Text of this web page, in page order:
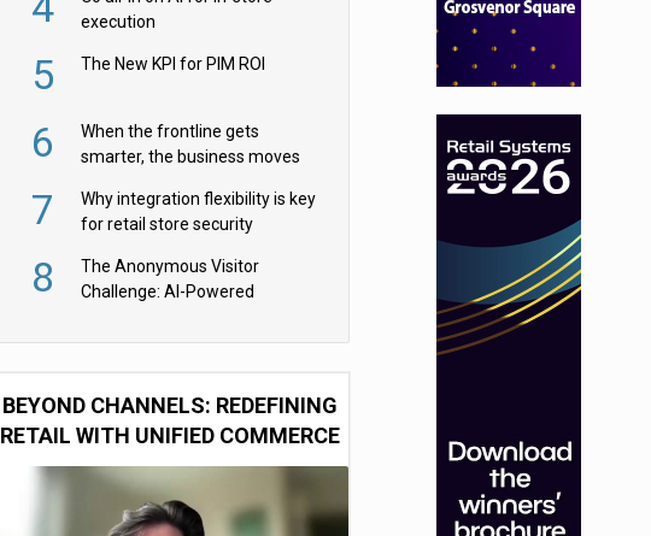
execution
5 The New KPI for PIM ROI
6
When the frontline gets
smarter, the business moves
7
Why integration flexibility is key
for retail store security
8
The Anonymous Visitor
Challenge: AI-Powered
BEYOND CHANNELS: REDEFINING
RETAIL WITH UNIFIED COMMERCE